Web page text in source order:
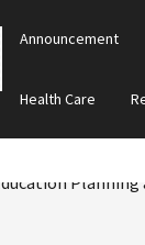
Announcement
Health Care